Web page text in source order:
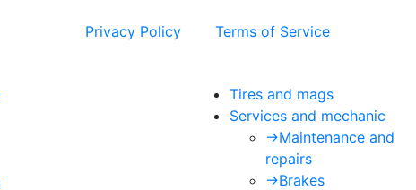
Privacy Policy Terms of Service
Tires and mags
Services and mechanic
->Maintenance and
repairs
->Brakes